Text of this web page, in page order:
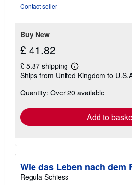
Contact seller
Buy New
£ 41.82
£ 5.87 shipping
Learn
more
shipping
Ships from United Kingdom to
Quantity: Over 20 available
Add to
Wie das Leben nach dem
Regula Schiess